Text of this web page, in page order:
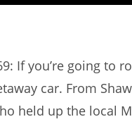
If you’re going to
car. From
held up the local